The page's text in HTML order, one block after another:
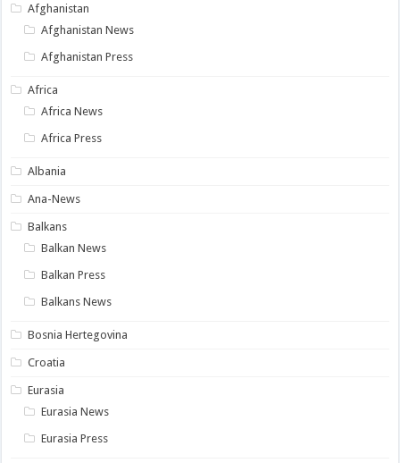
Afghanistan
Afghanistan News
Afghanistan Press
Africa
Africa News
Africa Press
Albania
Ana-News
Balkans
Balkan News
Balkan Press
Balkans News
Bosnia Hertegovina
Croatia
Eurasia
Eurasia News
Eurasia Press